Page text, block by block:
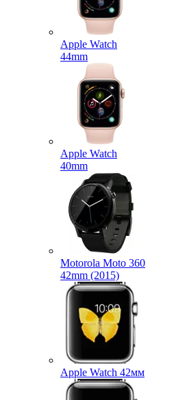
Apple Watch
44mm
Apple Watch
40mm
Motorola Moto 360
42mm (2015)
Apple Watch 42мм